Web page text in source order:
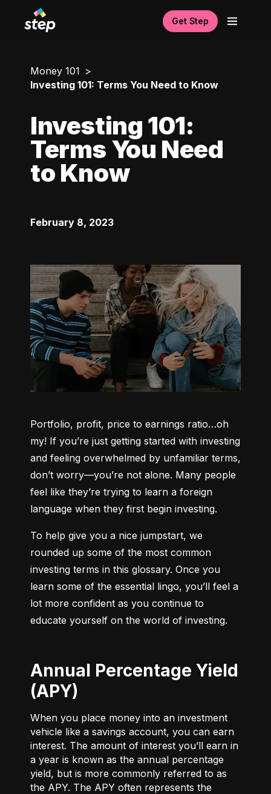
Get Step
Money 101
Investing 101: Terms You Need to Know
Investing 101:
Terms You Need
to Know
February 8, 2023
Portfolio, profit, price to earnings ratio…oh
my! If you’re just getting started with investing
and feeling overwhelmed by unfamiliar terms,
don’t worry—you’re not alone. Many people
feel like they’re trying to learn a foreign
language when they first begin investing.
To help give you a nice jumpstart, we
rounded up some of the most common
investing terms in this glossary. Once you
learn some of the essential lingo, you’ll feel a
lot more confident as you continue to
educate yourself on the world of investing.
Annual Percentage Yield
(APY)
When you place money into an investment
vehicle like a savings account, you can earn
interest. The amount of interest you’ll earn in
a year is known as the annual percentage
yield, but is more commonly referred to as
the APY. The APY often represents the